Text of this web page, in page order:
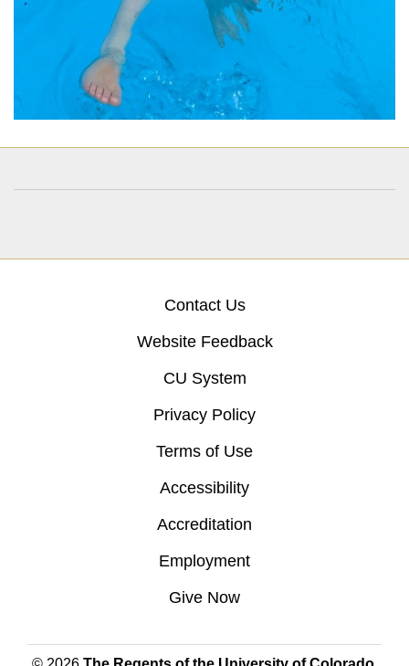
Contact Us
Website Feedback
CU System
Privacy Policy
Terms of Use
Accessibility
Accreditation
Employment
Give Now